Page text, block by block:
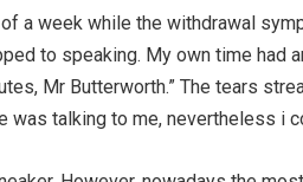
a week while the withdrawal
to speaking. My own time had
Mr Butterworth.” The tears
was talking to me, nevertheless